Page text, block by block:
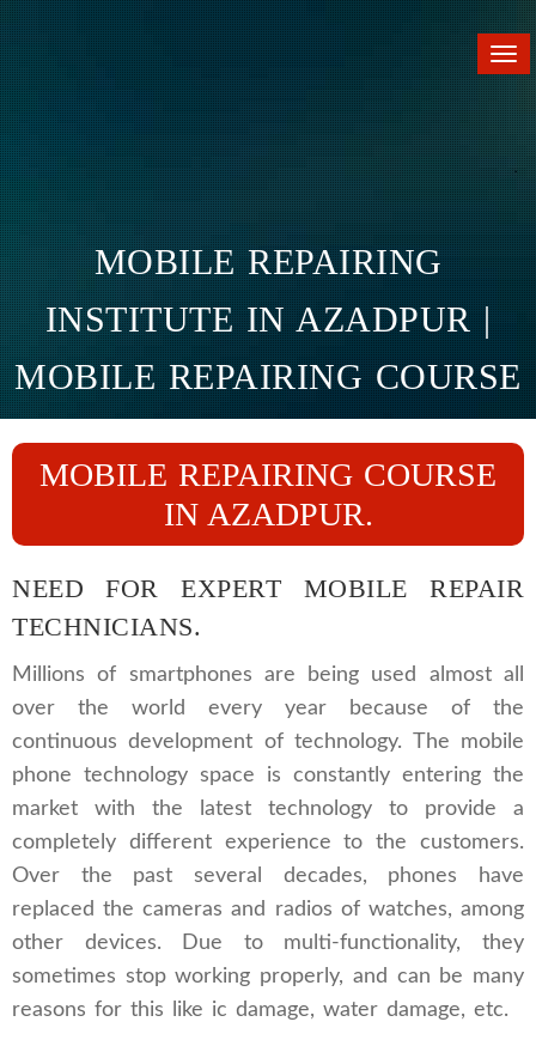
MOBILE REPAIRING
INSTITUTE IN AZADPUR |
MOBILE REPAIRING COURSE
IN AZADPUR
Home Branches Azadpur
MOBILE REPAIRING COURSE
IN AZADPUR.
NEED FOR EXPERT MOBILE REPAIR
TECHNICIANS.
Millions of smartphones are being used almost all
over the world every year because of the
continuous development of technology. The mobile
phone technology space is constantly entering the
market with the latest technology to provide a
completely different experience to the customers.
Over the past several decades, phones have
replaced the cameras and radios of watches, among
other devices. Due to multi-functionality, they
sometimes stop working properly, and can be many
reasons for this like ic damage, water damage, etc.